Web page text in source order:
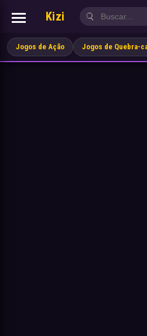
Kizi
Jogos de Ação Jogos de Quebra-